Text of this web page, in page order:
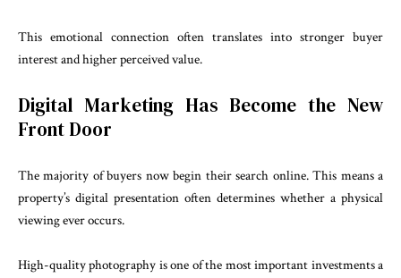
This emotional connection often translates into stronger buyer
interest and higher perceived value.
Digital Marketing Has Become the New
Front Door
The majority of buyers now begin their search online. This means a
property’s digital presentation often determines whether a physical
viewing ever occurs.
High-quality photography is one of the most important investments a